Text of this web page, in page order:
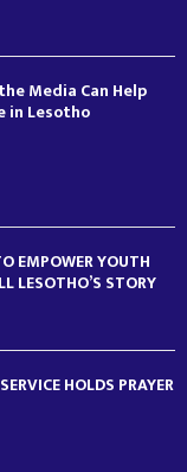
Media Can Help
in Lesotho
EMPOWER YOUTH
LESOTHO’S STORY
HOLDS PRAYER